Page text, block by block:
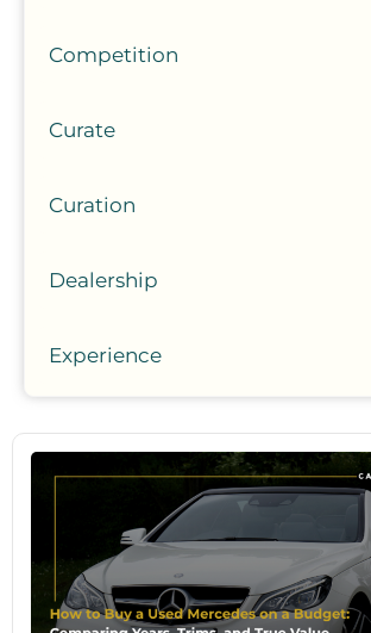
Competition
Curate
Curation
Dealership
Experience